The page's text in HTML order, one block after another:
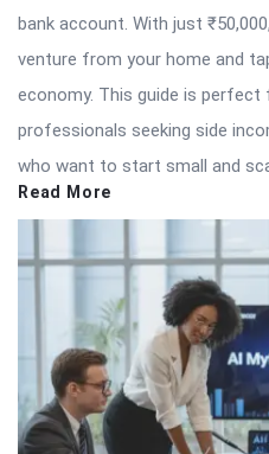
bank account. With just
venture from your home and
economy. This guide is
professionals seeking side
who want to start small and
Read More